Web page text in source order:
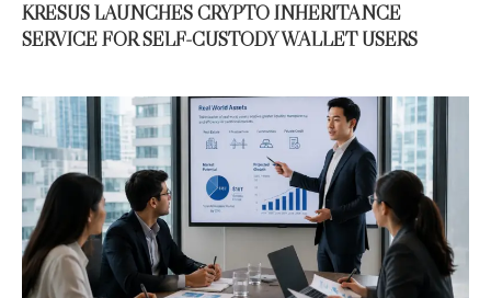
KRESUS LAUNCHES CRYPTO INHERITANCE
SERVICE FOR SELF-CUSTODY WALLET USERS